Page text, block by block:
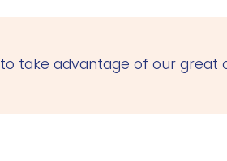
to take advantage of our great